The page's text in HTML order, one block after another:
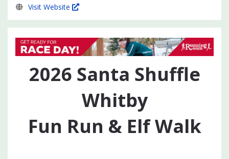
Visit Website
2026 Santa Shuffle
Whitby
Fun Run & Elf Walk